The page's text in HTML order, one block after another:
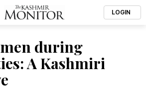
LOGIN
during
A Kashmiri